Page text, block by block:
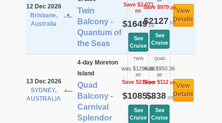
12 Dec 2026
Brisbane,
Australia
Twin
Balcony -
Quantum of
the Seas
Save $2,071
pp
$1649pp
See
Cruise
Save $979pp
$2127 pp
See
Cruise
View
Details
13 Dec 2026
SYDNEY,
AUSTRALIA
4-day Moreton
Island
Quad
Balcony -
Carnival
Splendor
TWIN
was $1295.36
pp
Save $210pp
$1085pp
See
Cruise
QUAD
was $950.36
pp
Save $112 pp
$838pp
See
Cruise
View
Details